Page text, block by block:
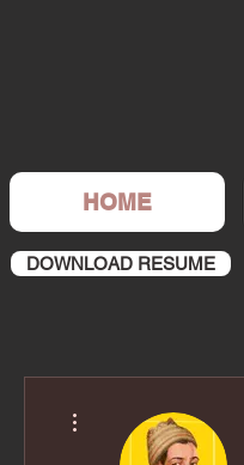
HOME
DOWNLOAD RESUME